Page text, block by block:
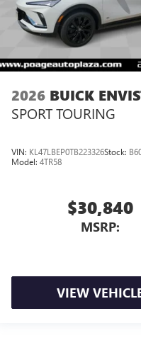
2026 BUICK
SPORT TOURING
VIN: KL47LBEP0TB223326Stock:
Model: 4TR58
$30,840
MSRP:
VIEW